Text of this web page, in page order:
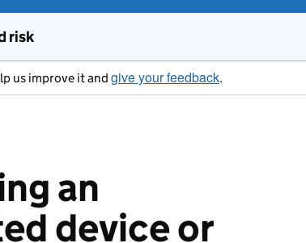
risk
us improve it and give your feedback.
an
device or